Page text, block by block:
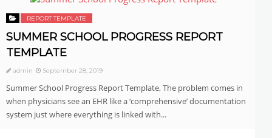
REPORT TEMPLATE
SUMMER SCHOOL PROGRESS REPORT
TEMPLATE
admin September 28, 2019
Summer School Progress Report Template, The problem comes in
when physicians see an EHR like a ‘comprehensive’ documentation
system just where everything is linked with...